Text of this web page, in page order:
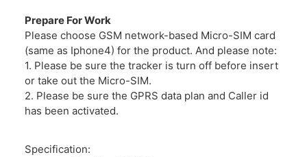
Prepare For Work
Please choose GSM network-based Micro-SIM card
(same as Iphone4) for the product. And please note:
1. Please be sure the tracker is turn off before insert
or take out the Micro-SIM.
2. Please be sure the GPRS data plan and Caller id
has been activated.
Specification: